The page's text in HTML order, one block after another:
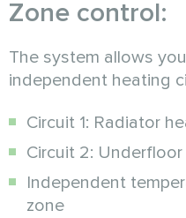
Zone control:
The system allows
independent heating
Circuit 1: Radiator
Circuit 2:
Independent
zone